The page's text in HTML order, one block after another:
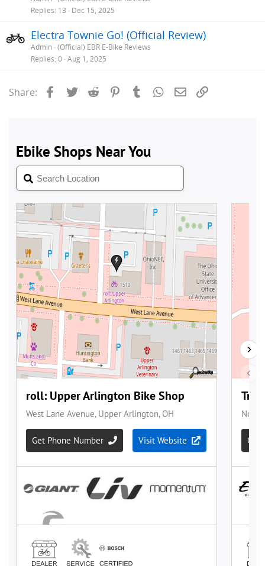
Replies 13 Dec 15, 2025
Electra Townie Go! (Official Review)
Admin (Official) EBR E-Bike Reviews
Replies 0 Aug 1, 2025
Share: Facebook
Twitter Reddit PinterestTumblrWhatsApp
Email